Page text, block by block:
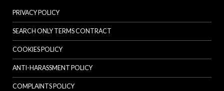
PRIVACY POLICY
SEARCH ONLY TERMS CONTRACT
COOKIES POLICY
ANTI-HARASSMENT POLICY
COMPLAINTS POLICY